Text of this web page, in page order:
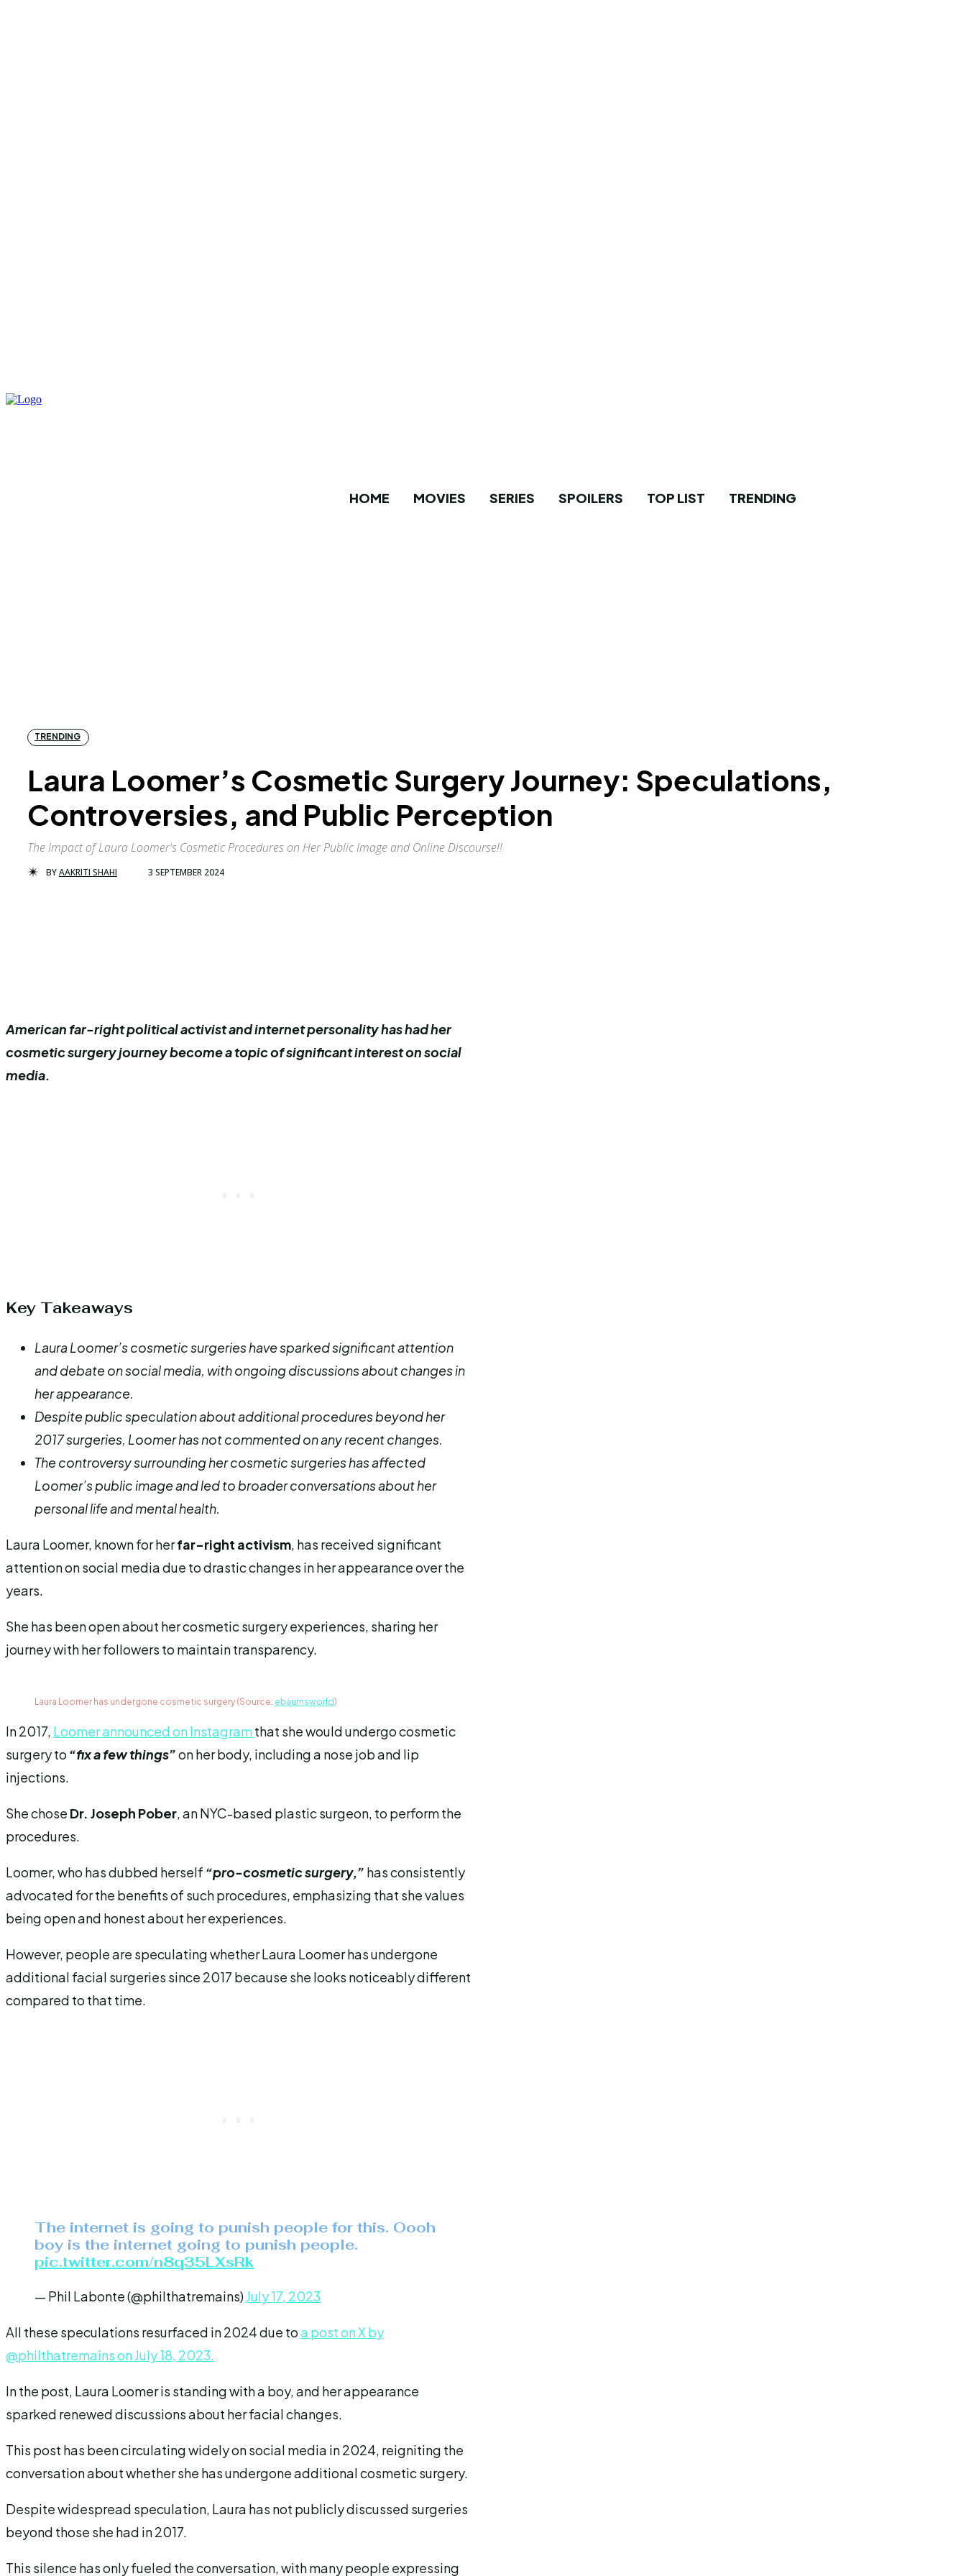
HOME MOVIES SERIES SPOILERS TOP LIST TRENDING
TRENDING
Laura Loomer’s Cosmetic Surgery Journey: Speculations,
Controversies, and Public Perception
The Impact of Laura Loomer's Cosmetic Procedures on Her Public Image and Online Discourse!!
BYAAKRITI SHAHI 3 SEPTEMBER 2024
American far-right political activist and internet personality has had her
cosmetic surgery journey become a topic of significant interest on social
media.
Key Takeaways
Laura Loomer’s cosmetic surgeries have sparked significant attention
and debate on social media, with ongoing discussions about changes in
her appearance.
Despite public speculation about additional procedures beyond her
2017 surgeries, Loomer has not commented on any recent changes.
The controversy surrounding her cosmetic surgeries has affected
Loomer’s public image and led to broader conversations about her
personal life and mental health.
Laura Loomer, known for herfar-right activism, has received significant
attention on social media due to drastic changes in her appearance over the
years.
She has been open about her cosmetic surgery experiences, sharing her
journey with her followers to maintain transparency.
Laura Loomer has undergone cosmetic surgery (Source: ebaumsworld)
In 2017, Loomer announced on Instagramthat she would undergo cosmetic
surgery to “fix a few things”on her body, including a nose job and lip
injections.
She chose Dr. Joseph Pober, an NYC-based plastic surgeon, to perform the
procedures.
Loomer, who has dubbed herself “pro-cosmetic surgery,” has consistently
advocated for the benefits of such procedures, emphasizing that she values
being open and honest about her experiences.
However, people are speculating whether Laura Loomer has undergone
additional facial surgeries since 2017 because she looks noticeably different
compared to that time.
The internet is going to punish people for this. Oooh
boy is the internet going to punish people.
pic.twitter.com/n8q35LXsRk
— Phil Labonte (@philthatremains)July 17, 2023
All these speculations resurfaced in 2024 due toa post on X by
@philthatremains on July 18, 2023.
In the post, Laura Loomer is standing with a boy, and her appearance
sparked renewed discussions about her facial changes.
This post has been circulating widely on social media in 2024, reigniting the
conversation about whether she has undergone additional cosmetic surgery.
Despite widespread speculation, Laura has not publicly discussed surgeries
beyond those she had in 2017.
This silence has only fueled the conversation, with many people expressing